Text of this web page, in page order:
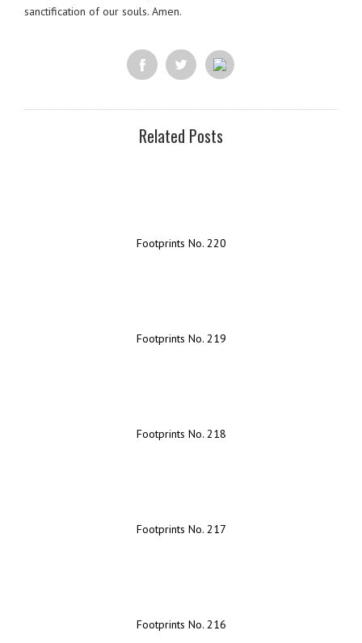
sanctification of our souls. Amen.
Related Posts
Footprints No. 220
Footprints No. 219
Footprints No. 218
Footprints No. 217
Footprints No. 216